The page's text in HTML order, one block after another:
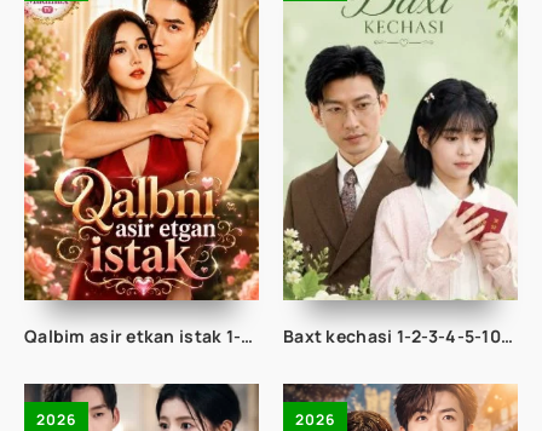
Qalbim asir etkan istak 1-2-3-4-5-10-20-30-50-60-70-80-90 Qism drama koreya seriali uzbek tilida Barcha qismlar 2026 HD skachat Baxt kechasi 1-2-3-4-5-10-20-30-40-50-65 Qism drama koreya seriali uzbek tilida Barcha qismlar 2026 HD skachat
2026 2026